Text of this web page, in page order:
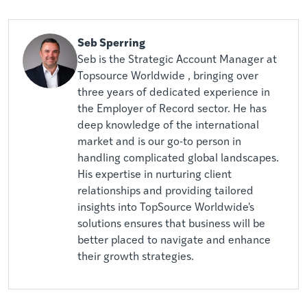
Seb Sperring
Seb is the Strategic Account Manager at
Topsource Worldwide , bringing over
three years of dedicated experience in
the Employer of Record sector. He has
deep knowledge of the international
market and is our go-to person in
handling complicated global landscapes.
His expertise in nurturing client
relationships and providing tailored
insights into TopSource Worldwide's
solutions ensures that business will be
better placed to navigate and enhance
their growth strategies.